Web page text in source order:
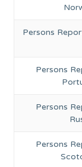
Persons
Persons
Persons
Persons